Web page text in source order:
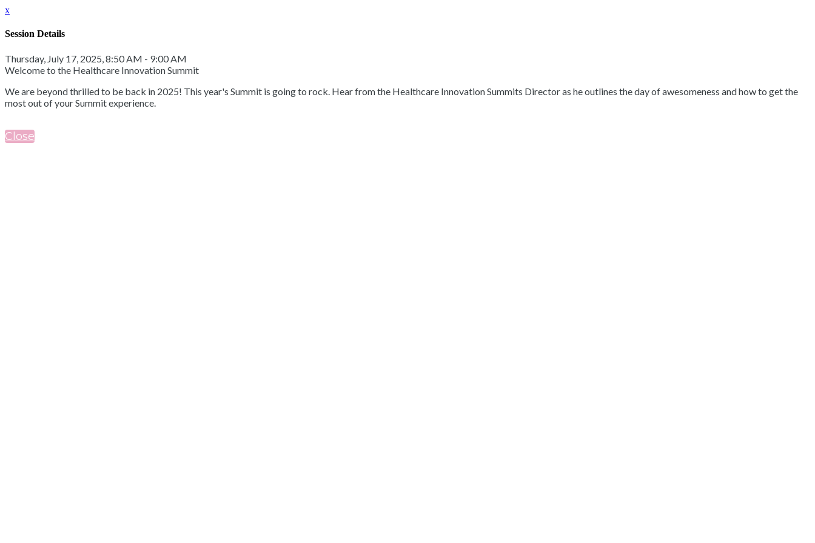
x
Session Details
Thursday, July 17, 2025, 8:50 AM - 9:00 AM
Welcome to the Healthcare Innovation Summit
We are beyond thrilled to be back in 2025! This year's Summit is going to rock. Hear from the Healthcare Innovation Summits Director as he outlines the day of awesomeness and how to get the
most out of your Summit experience.
Close